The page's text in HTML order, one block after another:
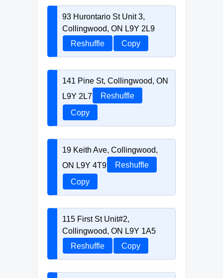
93 Hurontario St Unit 3,
Collingwood, ON L9Y 2L9
Reshuffle
Copy
141 Pine St, Collingwood, ON
L9Y 2L7
Reshuffle
Copy
19 Keith Ave, Collingwood,
ON L9Y 4T9
Reshuffle
Copy
115 First St Unit#2,
Collingwood, ON L9Y 1A5
Reshuffle
Copy